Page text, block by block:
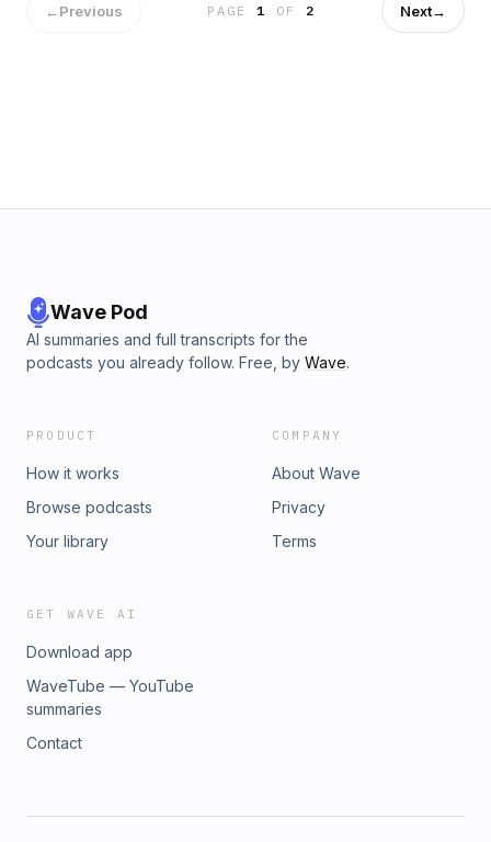
←Previous PAGE1 OF 2 Next→
Wave Pod
AI summaries and full transcripts for the
podcasts you already follow. Free, by Wave.
PRODUCT
How it works
Browse podcasts
Your library
COMPANY
About Wave
Privacy
Terms
GET WAVE AI
Download app
WaveTube — YouTube
summaries
Contact